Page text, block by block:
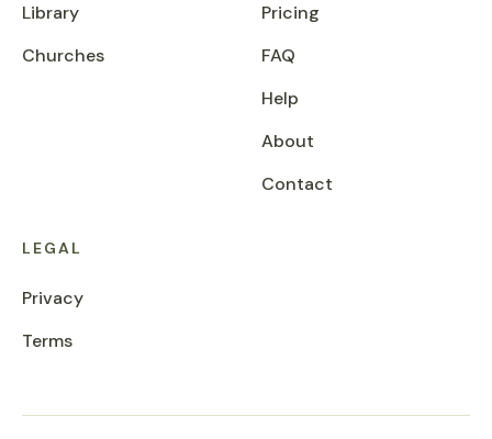
Library
Churches
Pricing
FAQ
Help
About
Contact
LEGAL
Privacy
Terms